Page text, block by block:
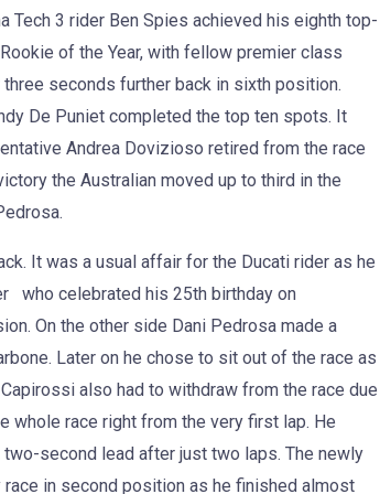
Tech 3 rider Ben Spies achieved his eighth top-
of the Year, with fellow premier class
seconds further back in sixth position.
De Puniet completed the top ten spots. It
Andrea Dovizioso retired from the race
the Australian moved up to third in the
It was a usual affair for the Ducati rider as he
who celebrated his 25th birthday on
On the other side Dani Pedrosa made a
Later on he chose to sit out of the race as
also had to withdraw from the race due
whole race right from the very first lap. He
second lead after just two laps. The newly
in second position as he finished almost